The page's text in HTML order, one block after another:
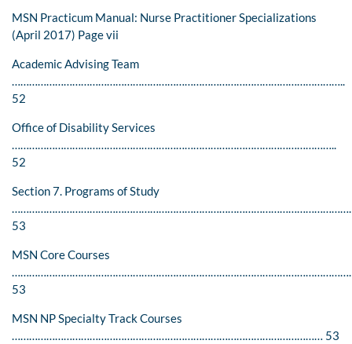
MSN Practicum Manual: Nurse Practitioner Specializations
(April 2017) Page vii
Academic Advising Team
……………………………………………………………………………………………………..
52
Office of Disability Services
…………………………………………………………………………………………………..
52
Section 7. Programs of Study
……………………………………………………………………………………………………….
53
MSN Core Courses
53
MSN NP Specialty Track Courses
……………………………………………………………………………………………… 53